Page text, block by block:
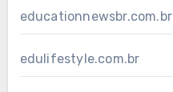
educationnewsbr.com.br
edulifestyle.com.br